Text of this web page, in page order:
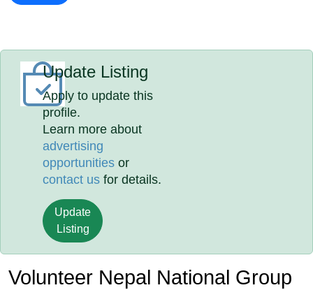
Update Listing
Apply to update this
profile.
Learn more about
advertising
opportunities or
contact us for details.
Update
Listing
Volunteer Nepal National Group